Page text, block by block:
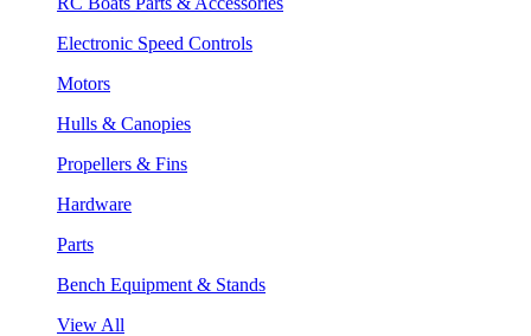
Electronic Speed Controls
Motors
Hulls & Canopies
Propellers & Fins
Hardware
Parts
Bench Equipment & Stands
View All